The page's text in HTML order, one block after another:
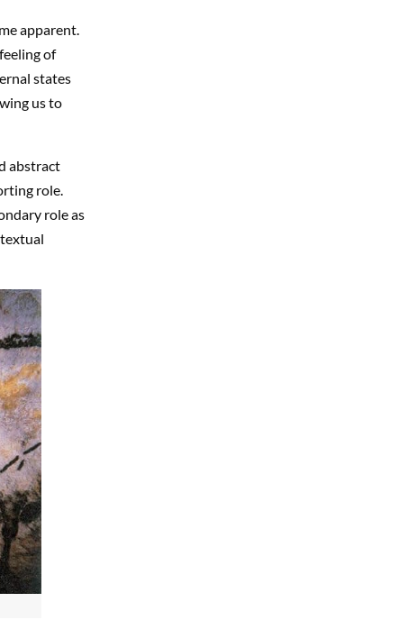
apparent.
of
states
us to
abstract
role.
role as